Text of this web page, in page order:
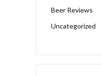
Beer Reviews
Uncategorized